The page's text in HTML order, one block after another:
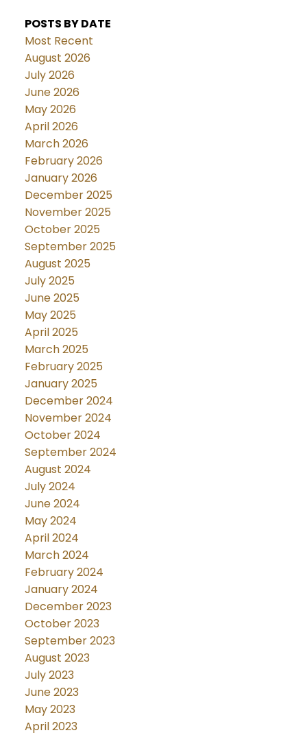
POSTS BY DATE
Most Recent
August 2026
July 2026
June 2026
May 2026
April 2026
March 2026
February 2026
January 2026
December 2025
November 2025
October 2025
September 2025
August 2025
July 2025
June 2025
May 2025
April 2025
March 2025
February 2025
January 2025
December 2024
November 2024
October 2024
September 2024
August 2024
July 2024
June 2024
May 2024
April 2024
March 2024
February 2024
January 2024
December 2023
October 2023
September 2023
August 2023
July 2023
June 2023
May 2023
April 2023